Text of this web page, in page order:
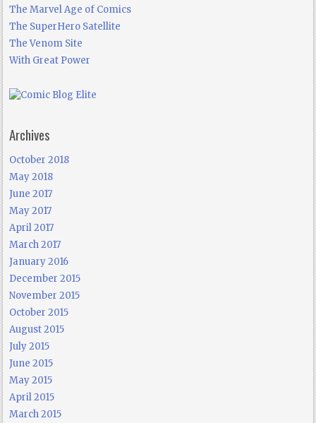
The Marvel Age of Comics
The SuperHero Satellite
The Venom Site
With Great Power
Archives
October 2018
May 2018
June 2017
May 2017
April 2017
March 2017
January 2016
December 2015
November 2015
October 2015
August 2015
July 2015
June 2015
May 2015
April 2015
March 2015